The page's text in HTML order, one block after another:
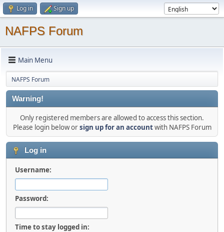
Log in Sign up
NAFPS Forum
Main Menu
NAFPS Forum
Warning!
Only registered members are allowed to access this section.
Please login below orsign up for an accountwith NAFPS Forum
Log in
Username:
Password:
Time to stay logged in: